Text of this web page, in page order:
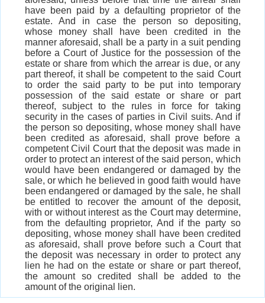
have been paid by a defaulting proprietor of the
estate. And in case the person so depositing,
whose money shall have been credited in the
manner aforesaid, shall be a party in a suit pending
before a Court of Justice for the possession of the
estate or share from which the arrear is due, or any
part thereof, it shall be competent to the said Court
to order the said party to be put into temporary
possession of the said estate or share or part
thereof, subject to the rules in force for taking
security in the cases of parties in Civil suits. And if
the person so depositing, whose money shall have
been credited as aforesaid, shall prove before a
competent Civil Court that the deposit was made in
order to protect an interest of the said person, which
would have been endangered or damaged by the
sale, or which he believed in good faith would have
been endangered or damaged by the sale, he shall
be entitled to recover the amount of the deposit,
with or without interest as the Court may determine,
from the defaulting proprietor, And if the party so
depositing, whose money shall have been credited
as aforesaid, shall prove before such a Court that
the deposit was necessary in order to protect any
lien he had on the estate or share or part thereof,
the amount so credited shall be added to the
amount of the original lien.